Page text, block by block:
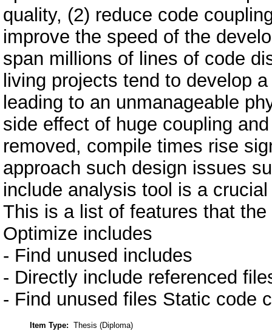
quality, (2) reduce code
improve the speed of the
span millions of lines of code
living projects tend to develop
leading to an unmanageable
side effect of huge coupling
removed, compile times rise
approach such design issues
include analysis tool is a
This is a list of features that
Optimize includes
- Find unused includes
- Directly include referenced
- Find unused files Static code
Item Type: Thesis (Diploma)